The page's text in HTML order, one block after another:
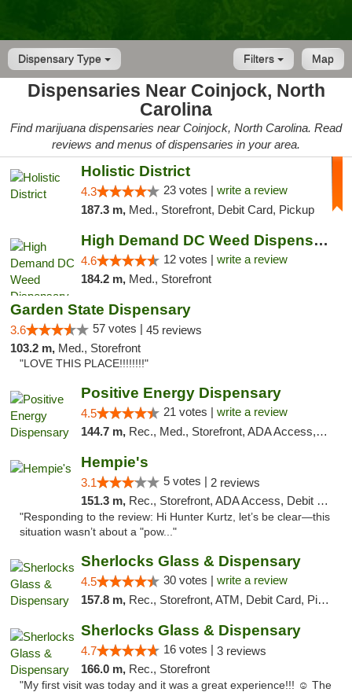
Dispensary Type Map
Filters
Dispensaries Near Coinjock, North
Carolina
Find marijuana dispensaries near Coinjock, North Carolina. Read
reviews and menus of dispensaries in your area.
Holistic District
4.3 23 votes | write a review
187.3 m, Med., Storefront, Debit Card, Pickup
High Demand DC Weed Dispensary & Delivery
4.6 12 votes | write a review
184.2 m, Med., Storefront
Garden State Dispensary
3.6 57 votes | 45 reviews
103.2 m, Med., Storefront
"LOVE THIS PLACE!!!!!!!!"
Positive Energy Dispensary
4.5 21 votes | write a review
144.7 m, Rec., Med., Storefront, ADA Access, ATM, Debit Card, Pickup
Hempie's
3.1 5 votes | 2 reviews
151.3 m, Rec., Storefront, ADA Access, Debit Card, Delivery, Pickup
"Responding to the review: Hi Hunter Kurtz, let’s be clear—this
situation wasn’t about a "pow..."
Sherlocks Glass & Dispensary
4.5 30 votes | write a review
157.8 m, Rec., Storefront, ATM, Debit Card, Pickup
Sherlocks Glass & Dispensary
4.7 16 votes | 3 reviews
166.0 m, Rec., Storefront
"My first visit was today and it was a great experience!!! ☺️ The